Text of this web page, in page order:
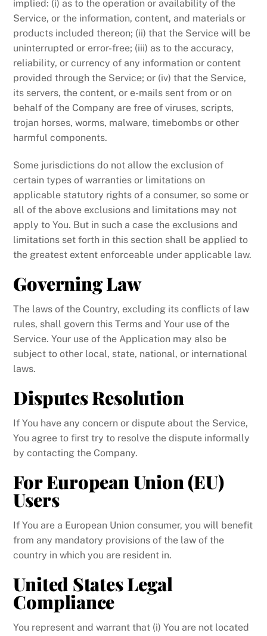
implied: (i) as to the operation or availability of the
Service, or the information, content, and materials or
products included thereon; (ii) that the Service will be
uninterrupted or error-free; (iii) as to the accuracy,
reliability, or currency of any information or content
provided through the Service; or (iv) that the Service,
its servers, the content, or e-mails sent from or on
behalf of the Company are free of viruses, scripts,
trojan horses, worms, malware, timebombs or other
harmful components.
Some jurisdictions do not allow the exclusion of
certain types of warranties or limitations on
applicable statutory rights of a consumer, so some or
all of the above exclusions and limitations may not
apply to You. But in such a case the exclusions and
limitations set forth in this section shall be applied to
the greatest extent enforceable under applicable law.
Governing Law
The laws of the Country, excluding its conflicts of law
rules, shall govern this Terms and Your use of the
Service. Your use of the Application may also be
subject to other local, state, national, or international
laws.
Disputes Resolution
If You have any concern or dispute about the Service,
You agree to first try to resolve the dispute informally
by contacting the Company.
For European Union (EU)
Users
If You are a European Union consumer, you will benefit
from any mandatory provisions of the law of the
country in which you are resident in.
United States Legal
Compliance
You represent and warrant that (i) You are not located